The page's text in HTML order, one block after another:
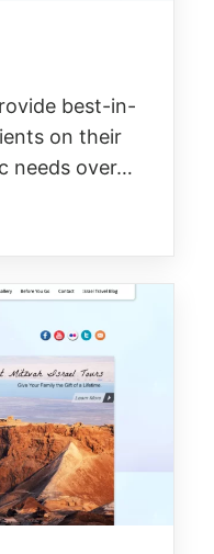
best-in-
on their
needs over…